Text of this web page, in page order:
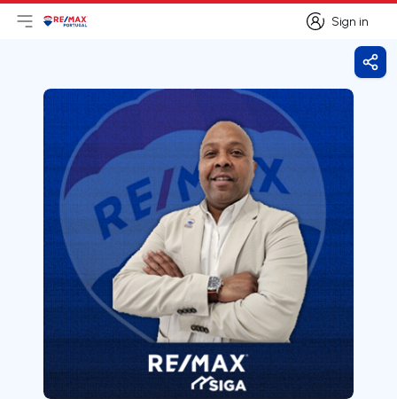
Sign in
Sign in
Open main menu
LogoGo to homepage